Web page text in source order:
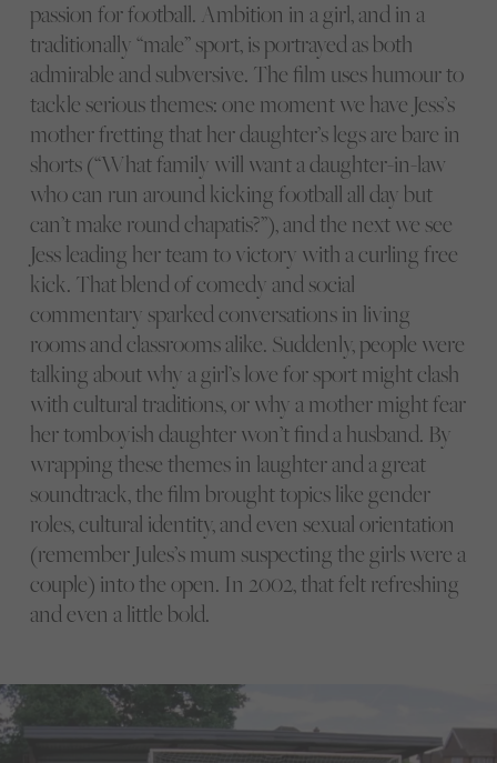
passion for football. Ambition in a girl, and in a
traditionally “male” sport, is portrayed as both
admirable and subversive. The film uses humour to
tackle serious themes: one moment we have Jess’s
mother fretting that her daughter’s legs are bare in
shorts (“What family will want a daughter-in-law
who can run around kicking football all day but
can’t make round chapatis?”), and the next we see
Jess leading her team to victory with a curling free
kick. That blend of comedy and social
commentary sparked conversations in living
rooms and classrooms alike. Suddenly, people were
talking about why a girl’s love for sport might clash
with cultural traditions, or why a mother might fear
her tomboyish daughter won’t find a husband. By
wrapping these themes in laughter and a great
soundtrack, the film brought topics like gender
roles, cultural identity, and even sexual orientation
(remember Jules’s mum suspecting the girls were a
couple) into the open. In 2002, that felt refreshing
and even a little bold.